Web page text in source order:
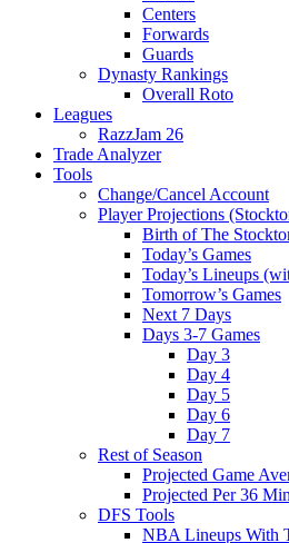
Centers
Forwards
Guards
Dynasty Rankings
Overall Roto
Leagues
RazzJam 26
Trade Analyzer
Tools
Change/Cancel Account
Player Projections
Birth of The
Today’s Games
Today’s Lineups
Tomorrow’s Games
Next 7 Days
Days 3-7 Games
Day 3
Day 4
Day 5
Day 6
Day 7
Rest of Season
Projected Game
Projected Per 36
DFS Tools
NBA Lineups With